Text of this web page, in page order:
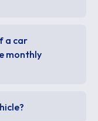
a car
monthly